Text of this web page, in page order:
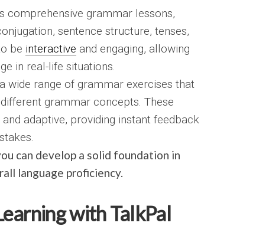
comprehensive grammar lessons,
sentence structure, tenses,
be interactive and engaging, allowing
in real-life situations.
wide range of grammar exercises that
grammar concepts. These
adaptive, providing instant feedback
can develop a solid foundation in
language proficiency.
with TalkPal